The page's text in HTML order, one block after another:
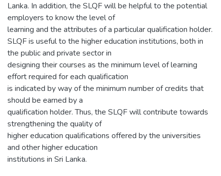
Lanka. In addition, the SLQF will be helpful to the potential
employers to know the level of
learning and the attributes of a particular qualification holder.
SLQF is useful to the higher education institutions, both in
the public and private sector in
designing their courses as the minimum level of learning
effort required for each qualification
is indicated by way of the minimum number of credits that
should be earned by a
qualification holder. Thus, the SLQF will contribute towards
strengthening the quality of
higher education qualifications offered by the universities
and other higher education
institutions in Sri Lanka.